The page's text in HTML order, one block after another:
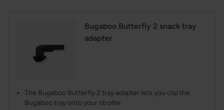
Bugaboo Butterfly 2 snack tray
adapter
The Bugaboo Butterfly 2 tray adapter lets you clip the
Bugaboo tray onto your stroller